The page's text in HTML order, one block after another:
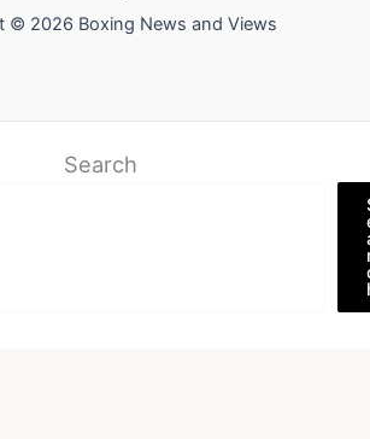
© 2026 Boxing News and Views
Search